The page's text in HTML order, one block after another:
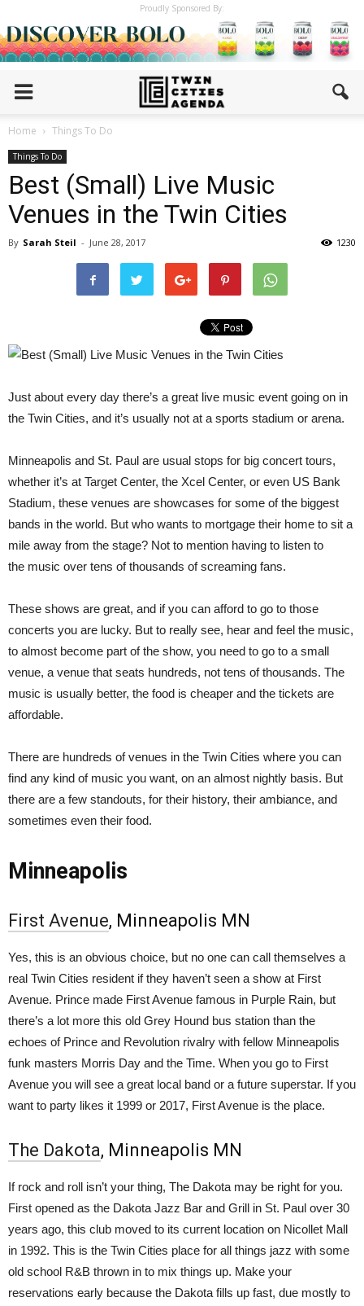
Proudly Sponsored By:
Home Things To Do
Things To Do
Best (Small) Live Music
Venues in the Twin Cities
By Sarah Steil - June 28, 2017 1230
Just about every day there’s a great live music event going on in
the Twin Cities, and it’s usually not at a sports stadium or arena.
Minneapolis and St. Paul are usual stops for big concert tours,
whether it’s at Target Center, the Xcel Center, or even US Bank
Stadium, these venues are showcases for some of the biggest
bands in the world. But who wants to mortgage their home to sit a
mile away from the stage? Not to mention having to listen to
the music over tens of thousands of screaming fans.
These shows are great, and if you can afford to go to those
concerts you are lucky. But to really see, hear and feel the music,
to almost become part of the show, you need to go to a small
venue, a venue that seats hundreds, not tens of thousands. The
music is usually better, the food is cheaper and the tickets are
affordable.
There are hundreds of venues in the Twin Cities where you can
find any kind of music you want, on an almost nightly basis. But
there are a few standouts, for their history, their ambiance, and
sometimes even their food.
Minneapolis
First Avenue, Minneapolis MN
Yes, this is an obvious choice, but no one can call themselves a
real Twin Cities resident if they haven’t seen a show at First
Avenue. Prince made First Avenue famous in Purple Rain, but
there’s a lot more this old Grey Hound bus station than the
echoes of Prince and Revolution rivalry with fellow Minneapolis
funk masters Morris Day and the Time. When you go to First
Avenue you will see a great local band or a future superstar. If you
want to party likes it 1999 or 2017, First Avenue is the place.
The Dakota, Minneapolis MN
If rock and roll isn’t your thing, The Dakota may be right for you.
First opened as the Dakota Jazz Bar and Grill in St. Paul over 30
years ago, this club moved to its current location on Nicollet Mall
in 1992. This is the Twin Cities place for all things jazz with some
old school R&B thrown in to mix things up. Make your
reservations early because the Dakota fills up fast, due mostly to